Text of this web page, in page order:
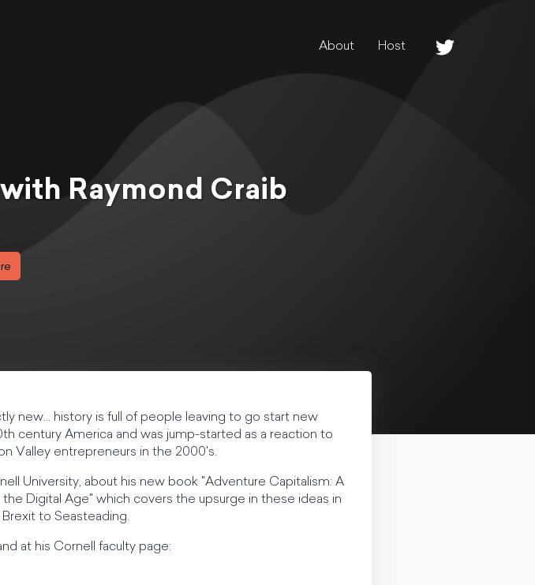
About Host
Raymond Craib
new... history is full of people leaving to go start new
century America and was jump-started as a reaction to
Valley entrepreneurs in the 2000's.
University, about his new book "Adventure Capitalism: A
Digital Age" which covers the upsurge in these ideas in
to Seasteading.
at his Cornell faculty page: